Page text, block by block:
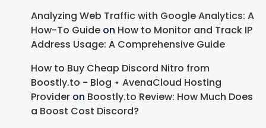
Analyzing Web Traffic with Google Analytics: A
How-To Guide on How to Monitor and Track IP
Address Usage: A Comprehensive Guide
How to Buy Cheap Discord Nitro from
Boostly.to - Blog ⋆ AvenaCloud Hosting
Provider on Boostly.to Review: How Much Does
a Boost Cost Discord?